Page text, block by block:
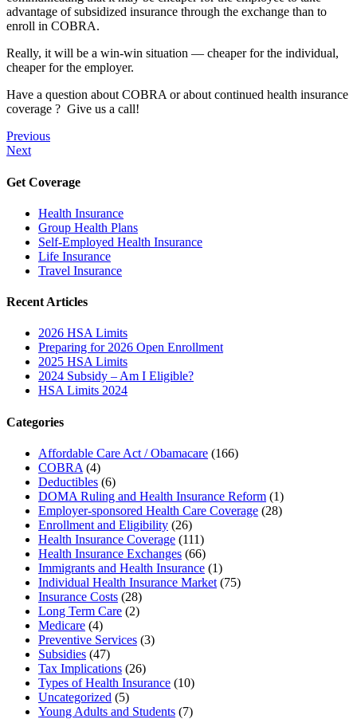
advantage of subsidized insurance through the exchange than to
enroll in COBRA.
Really, it will be a win-win situation — cheaper for the individual,
cheaper for the employer.
Have a question about COBRA or about continued health insurance
coverage ? Give us a call!
Previous
Next
Get Coverage
Health Insurance
Group Health Plans
Self-Employed Health Insurance
Life Insurance
Travel Insurance
Recent Articles
2026 HSA Limits
Preparing for 2026 Open Enrollment
2025 HSA Limits
2024 Subsidy – Am I Eligible?
HSA Limits 2024
Categories
Affordable Care Act / Obamacare (166)
COBRA (4)
Deductibles (6)
DOMA Ruling and Health Insurance Reform (1)
Employer-sponsored Health Care Coverage (28)
Enrollment and Eligibility (26)
Health Insurance Coverage (111)
Health Insurance Exchanges (66)
Immigrants and Health Insurance (1)
Individual Health Insurance Market (75)
Insurance Costs (28)
Long Term Care (2)
Medicare (4)
Preventive Services (3)
Subsidies (47)
Tax Implications (26)
Types of Health Insurance (10)
Uncategorized (5)
Young Adults and Students (7)